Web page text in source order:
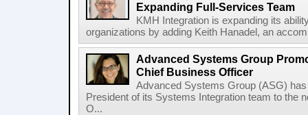
Expanding Full-Services Team
KMH Integration is expanding its
organizations by adding Keith Hanadel, an
Advanced Systems Group
Chief Business Officer
Advanced Systems Group (ASG)
President of its Systems Integration team to the
O...